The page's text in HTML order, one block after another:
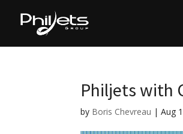
Philjets with
by Boris Chevreau |Aug